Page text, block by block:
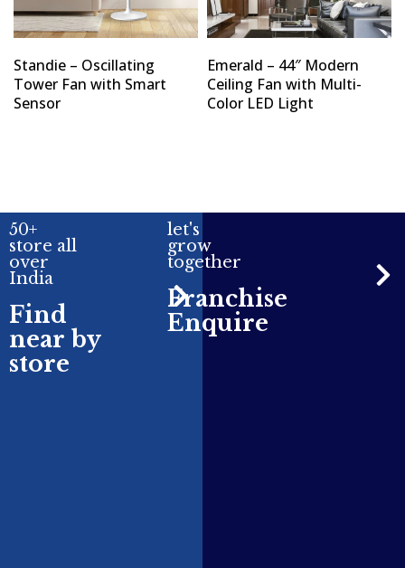
Standie – Oscillating
Tower Fan with Smart
Sensor
Emerald – 44″ Modern
Ceiling Fan with Multi-
Color LED Light
50+
store all
over
India
Find
near by
store
let's
grow
together
Franchise
Enquire